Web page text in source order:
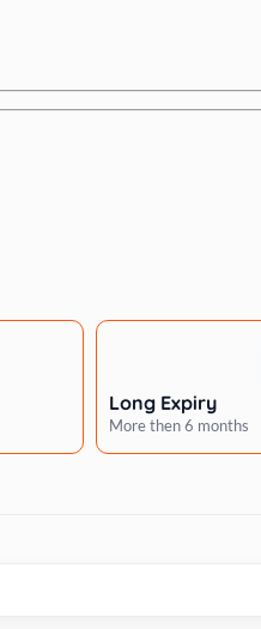
Long Expiry
More then 6 months